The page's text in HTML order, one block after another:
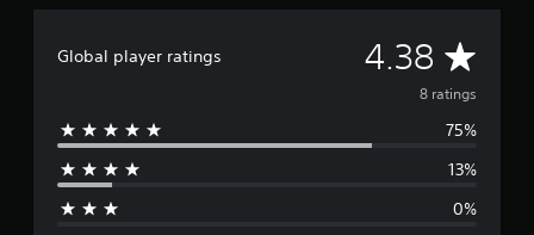
Global player ratings 4.38 A
v
e
8 ratings
75%
13%
0%